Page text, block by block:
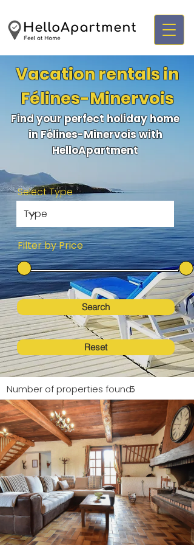
Vacation rentals in
Félines-Minervois
Find your perfect holiday home
in Félines-Minervois with
HelloApartment
Select Type
Filter by Price
Search
Reset
Number of properties found:5